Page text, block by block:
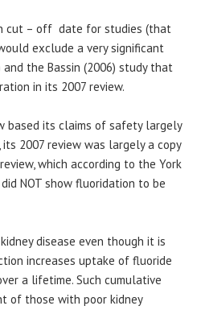
cut – off date for studies (that
exclude a very significant
and the Bassin (2006) study that
in its 2007 review.
based its claims of safety largely
its 2007 review was largely a copy
which according to the York
NOT show fluoridation to be
disease even though it is
increases uptake of fluoride
a lifetime. Such cumulative
of those with poor kidney